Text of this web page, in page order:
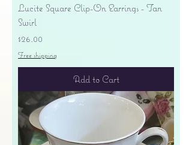
Lucite Square Clip-On Earrings - Tan
Swirl
Price
$26.00
Free shipping
Add to Cart